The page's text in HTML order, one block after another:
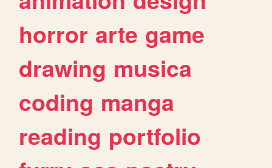
horror arte game
drawing musica
coding manga
reading portfolio